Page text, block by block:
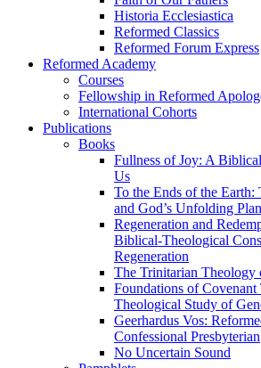
Historia Ecclesiastica
Reformed Classics
Reformed Forum Express
Reformed Academy
Courses
Fellowship in Reformed
International Cohorts
Publications
Books
Fullness of Joy: A
Us
To the Ends of the Earth:
and God’s Unfolding
Regeneration and
Biblical-Theological
Regeneration
The Trinitarian Theology
Foundations of
Theological Study of
Geerhardus Vos:
Confessional Presbyterian
No Uncertain Sound